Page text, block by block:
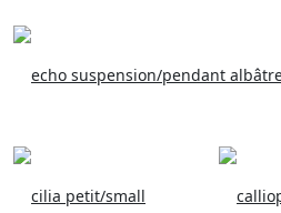
echo suspension/pendant
cilia petit/small